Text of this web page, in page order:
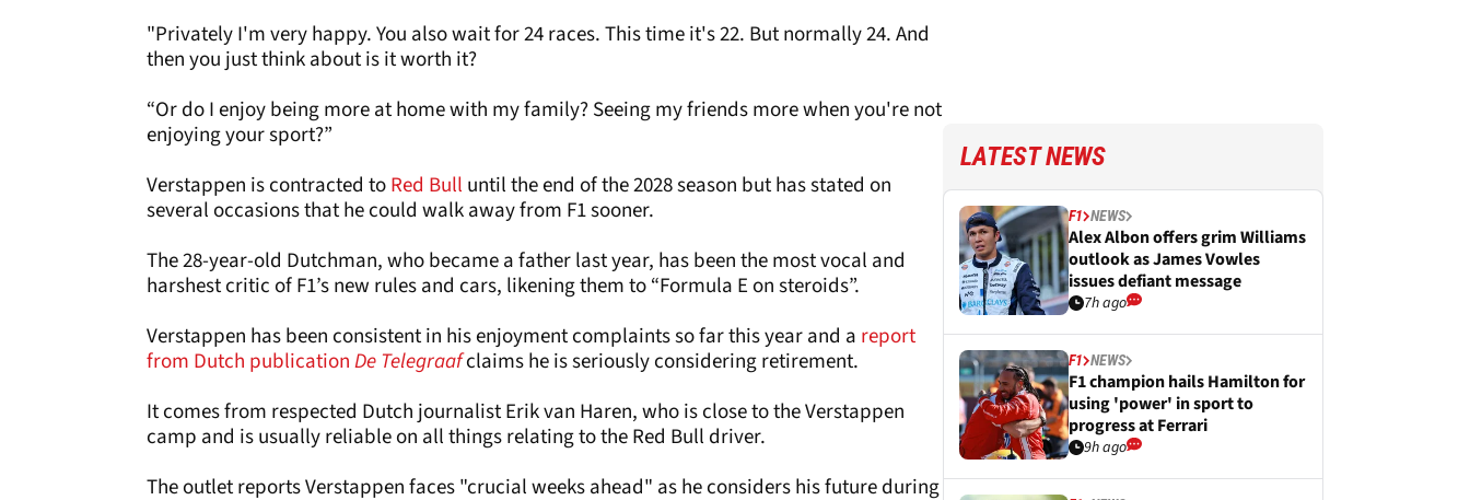
"Privately I'm very happy. You also wait for 24 races. This time it's 22. But normally 24. And
then you just think about is it worth it?
“Or do I enjoy being more at home with my family? Seeing my friends more when you're not
enjoying your sport?”
Verstappen is contracted toRed Bull until the end of the 2028 season but has stated on
several occasions that he could walk away from F1 sooner.
The 28-year-old Dutchman, who became a father last year, has been the most vocal and
harshest critic of F1’s new rules and cars, likening them to “Formula E on steroids”.
Verstappen has been consistent in his enjoyment complaints so far this year and a report
from Dutch publicationDe Telegraafclaims he is seriously considering retirement.
It comes from respected Dutch journalist Erik van Haren, who is close to the Verstappen
camp and is usually reliable on all things relating to the Red Bull driver.
The outlet reports Verstappen faces "crucial weeks ahead" as he considers his future during
LATEST NEWS
F1 NEWS
Alex Albon offers grim Williams
outlook as James Vowles
issues defiant message
7h ago
F1 NEWS
F1 champion hails Hamilton for
using 'power' in sport to
progress at Ferrari
9h ago